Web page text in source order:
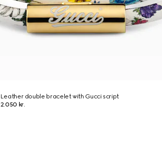
Leather double bracelet with Gucci script
2.050 kr.